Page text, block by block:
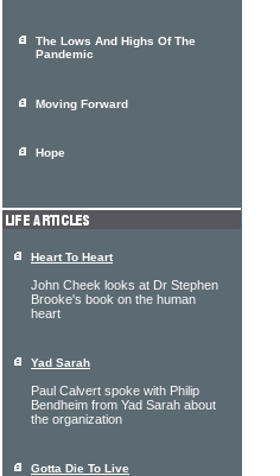
The Lows And Highs Of The
Pandemic
Moving Forward
Hope
Heart To Heart
John Cheek looks at Dr Stephen
Brooke's book on the human
heart
Yad Sarah
Paul Calvert spoke with Philip
Bendheim from Yad Sarah about
the organization
Gotta Die To Live